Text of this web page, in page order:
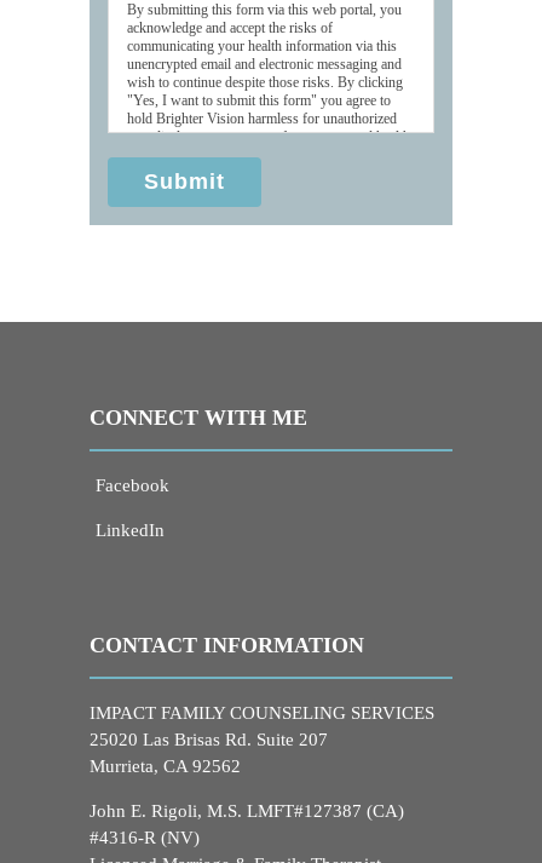
By submitting this form via this web portal, you
acknowledge and accept the risks of
communicating your health information via this
unencrypted email and electronic messaging and
wish to continue despite those risks. By clicking
"Yes, I want to submit this form" you agree to
hold Brighter Vision harmless for unauthorized
use, disclosure, or access of your protected health
information sent via this electronic means.
Submit
CONNECT WITH ME
Facebook
LinkedIn
CONTACT INFORMATION
IMPACT FAMILY COUNSELING SERVICES
25020 Las Brisas Rd. Suite 207
Murrieta, CA 92562
John E. Rigoli, M.S. LMFT#127387 (CA)
#4316-R (NV)